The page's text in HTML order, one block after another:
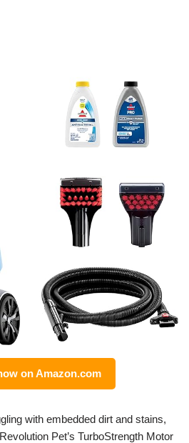
on Amazon.com
with embedded dirt and stains,
Pet’s TurboStrength Motor